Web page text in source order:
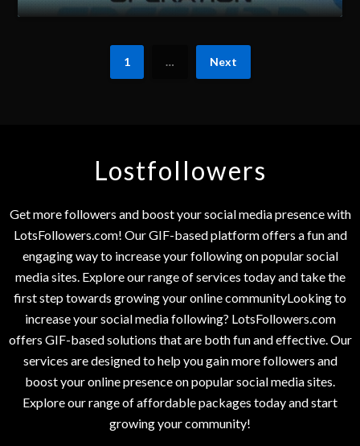
1 … Next
Lostfollowers
Get more followers and boost your social media presence with
LotsFollowers.com! Our GIF-based platform offers a fun and
engaging way to increase your following on popular social
media sites. Explore our range of services today and take the
first step towards growing your online communityLooking to
increase your social media following? LotsFollowers.com
offers GIF-based solutions that are both fun and effective. Our
services are designed to help you gain more followers and
boost your online presence on popular social media sites.
Explore our range of affordable packages today and start
growing your community!